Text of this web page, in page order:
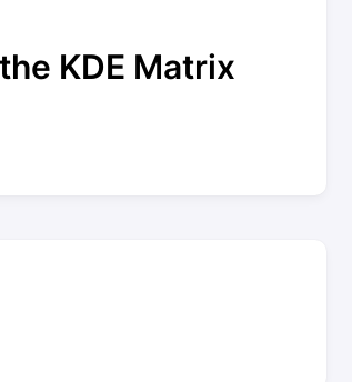
KDE Matrix